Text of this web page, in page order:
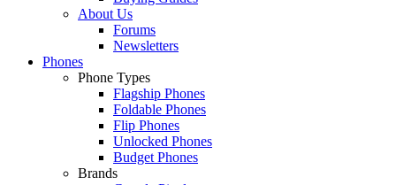
About Us
Forums
Newsletters
Phones
Phone Types
Flagship Phones
Foldable Phones
Flip Phones
Unlocked Phones
Budget Phones
Brands